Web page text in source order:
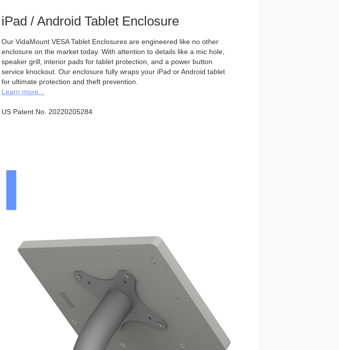
iPad / Android Tablet Enclosure
Our VidaMount VESA Tablet Enclosures are engineered like no other
enclosure on the market today. With attention to details like a mic hole,
speaker grill, interior pads for tablet protection, and a power button
service knockout. Our enclosure fully wraps your iPad or Android tablet
for ultimate protection and theft prevention.
Learn more...
US Patent No. 20220205284